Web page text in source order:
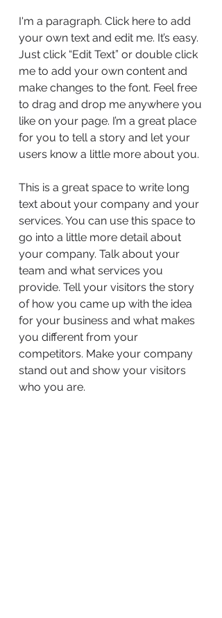
I'm a paragraph. Click here to add
your own text and edit me. It’s easy.
Just click “Edit Text” or double click
me to add your own content and
make changes to the font. Feel free
to drag and drop me anywhere you
like on your page. I’m a great place
for you to tell a story and let your
users know a little more about you.
This is a great space to write long
text about your company and your
services. You can use this space to
go into a little more detail about
your company. Talk about your
team and what services you
provide. Tell your visitors the story
of how you came up with the idea
for your business and what makes
you different from your
competitors. Make your company
stand out and show your visitors
who you are.